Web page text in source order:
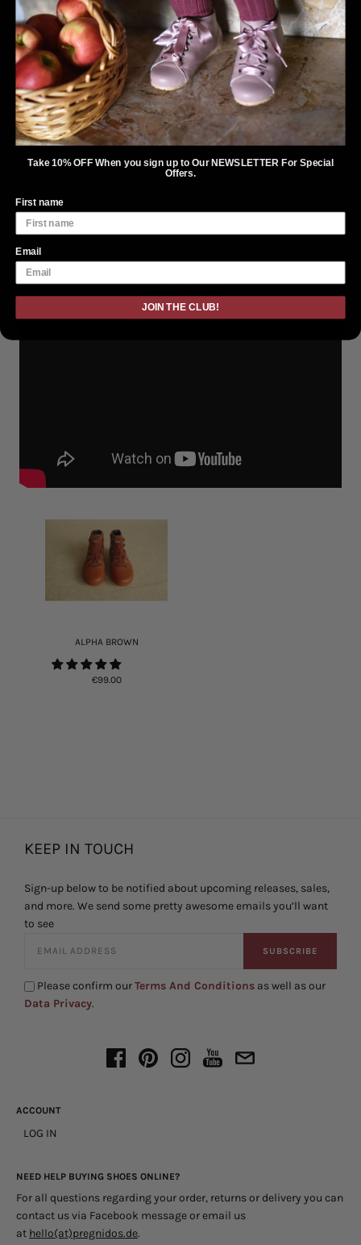
Step in | Adjust | Feel the comfort
To put on Pregnidos you don't have to bend long over
your baby bump
ALPHA BROWN
€99.00
KEEP IN TOUCH
Sign-up below to be notified about upcoming releases, sales,
and more. We send some pretty awesome emails you’ll want
to see
SUBSCRIBE
Please confirm ourTerms And Conditions as well as our
Data Privacy.
ACCOUNT
LOG IN
NEED HELP BUYING SHOES ONLINE?
For all questions regarding your order, returns or delivery you can
contact us via Facebook message or email us
at hello(at)pregnidos.de.
Take 10% OFF When you sign up to Our NEWSLETTER For Special
Offers.
First name
Email
JOIN THE CLUB!